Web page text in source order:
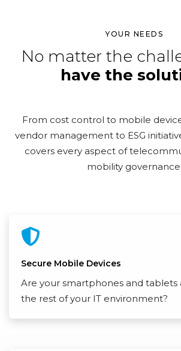
YOUR NEEDS
No matter the
have the
From cost control to mobile
vendor management to ESG
covers every aspect of
mobility governance.
Secure Mobile Devices
Are your smartphones and tablets
the rest of your IT environment?